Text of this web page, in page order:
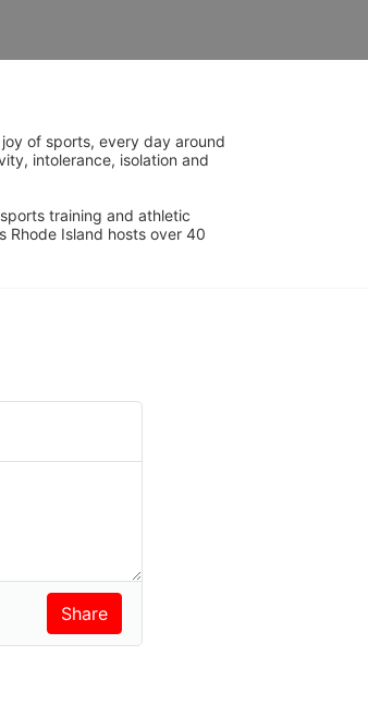
of sports, every day around
intolerance, isolation and
training and athletic
Rhode Island hosts over 40